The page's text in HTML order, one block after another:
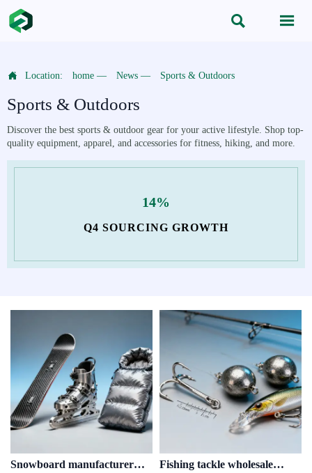
 
 Location: home — News — Sports & Outdoors
Sports & Outdoors
Discover the best sports & outdoor gear for your active lifestyle. Shop top-
quality equipment, apparel, and accessories for fitness, hiking, and more.
14%
Q4 SOURCING GROWTH
Snowboard manufacturer
Fishing tackle wholesale